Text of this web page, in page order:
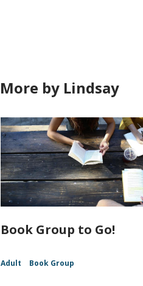
More by Lindsay
Book Group to Go!
Adult Book Group